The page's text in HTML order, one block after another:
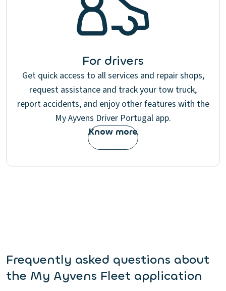
For drivers
Get quick access to all services and repair shops,
request assistance and track your tow truck,
report accidents, and enjoy other features with the
My Ayvens Driver Portugal app.
Know more
Frequently asked questions about
the My Ayvens Fleet application